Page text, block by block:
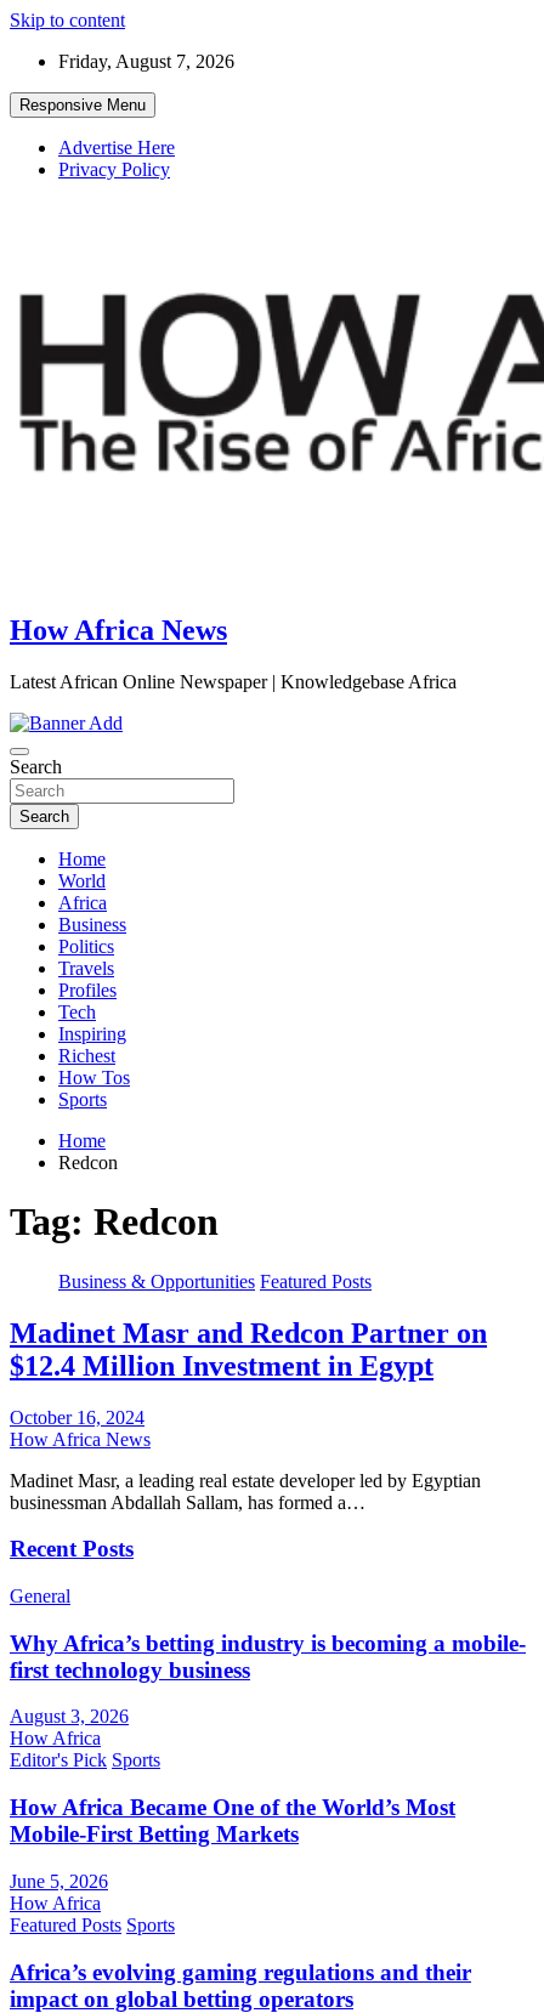
Skip to content
Friday, August 7, 2026
Responsive Menu
Advertise Here
Privacy Policy
How Africa News
Latest African Online Newspaper | Knowledgebase Africa
Search
Search
Home
World
Africa
Business
Politics
Travels
Profiles
Tech
Inspiring
Richest
How Tos
Sports
Home
Redcon
Tag: Redcon
Business & Opportunities Featured Posts
Madinet Masr and Redcon Partner on
$12.4 Million Investment in Egypt
October 16, 2024
How Africa News
Madinet Masr, a leading real estate developer led by Egyptian
businessman Abdallah Sallam, has formed a…
Recent Posts
General
Why Africa’s betting industry is becoming a mobile-
first technology business
August 3, 2026
How Africa
Editor's Pick Sports
How Africa Became One of the World’s Most
Mobile-First Betting Markets
June 5, 2026
How Africa
Featured Posts Sports
Africa’s evolving gaming regulations and their
impact on global betting operators